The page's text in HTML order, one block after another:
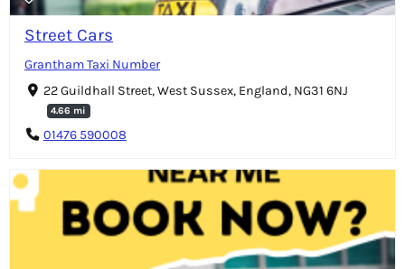
Street Cars
Grantham Taxi Number
22 Guildhall Street, West Sussex, England, NG31 6NJ
4.66 mi
01476 590008